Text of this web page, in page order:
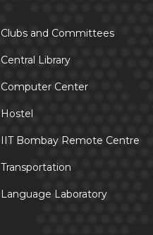
Clubs and Committees
Central Library
Computer Center
Hostel
IIT Bombay Remote Centre
Transportation
Language Laboratory